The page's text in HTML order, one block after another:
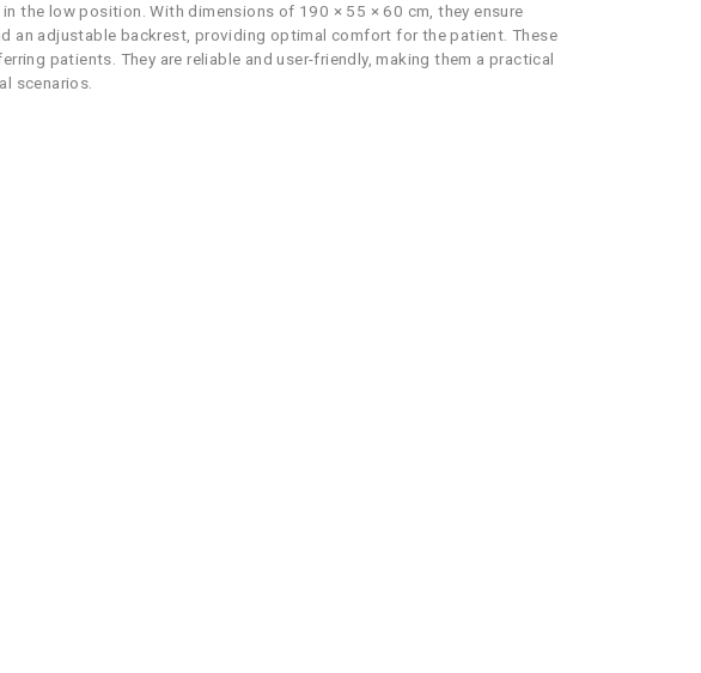
the low position. With dimensions of 190 × 55 × 60 cm, they ensure
an adjustable backrest, providing optimal comfort for the patient. These
patients. They are reliable and user-friendly, making them a practical
scenarios.